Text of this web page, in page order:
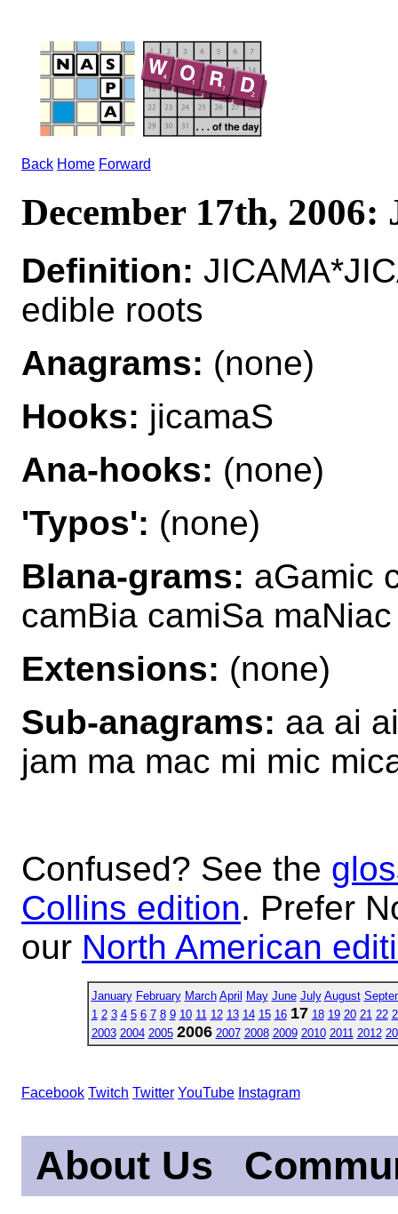
Back Home Forward
December 17th,
Definition:
edible roots
Anagrams: (none)
Hooks: jicamaS
Ana-hooks: (none)
'Typos': (none)
Blana-grams: aGamic
camBia camiSa maNiac
Extensions: (none)
Sub-anagrams: aa ai
jam ma mac mi mic
Confused? See the
Collins edition. Prefer
our North American
January February March April May June July August
1 2 3 4 5 6 7 8 9 10 11 12 13 14 15 16 17 18 19 20 21 22
2003 2004 2005 2006 2007 2008 2009 2010 2011 2012
Facebook Twitch Twitter YouTube Instagram
About Us